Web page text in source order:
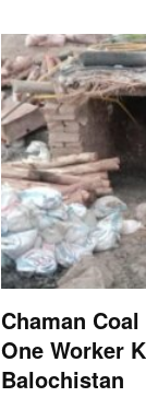
Chaman
One Worker
Balochistan